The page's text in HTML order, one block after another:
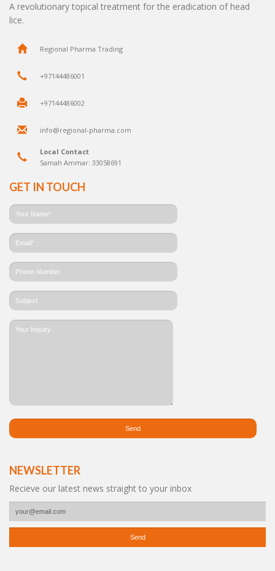
A revolutionary topical treatment for the eradication of head
lice.
Regional Pharma Trading
+97144486001
+97144486002
info@regional-pharma.com
Local Contact
Samah Ammar: 33058691
GET IN TOUCH
NEWSLETTER
Recieve our latest news straight to your inbox